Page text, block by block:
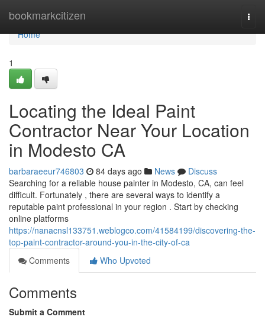
bookmarkcitizen
Home
Home
1
Locating the Ideal Paint
Contractor Near Your Location
in Modesto CA
barbaraeeur746803 84 days ago News
Discuss
Searching for a reliable house painter in Modesto, CA, can feel
difficult. Fortunately , there are several ways to identify a
reputable paint professional in your region . Start by checking
online platforms
https://nanacnsl133751.weblogco.com/41584199/discovering-the-
top-paint-contractor-around-you-in-the-city-of-ca
Comments
Who Upvoted
Comments
Submit a Comment